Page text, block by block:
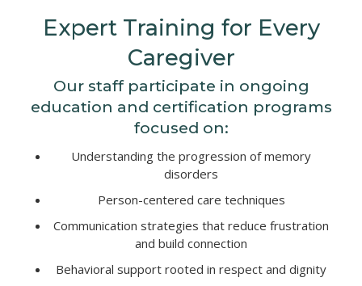
Expert Training for Every
Caregiver
Our staff participate in ongoing
education and certification programs
focused on:
Understanding the progression of memory
disorders
Person-centered care techniques
Communication strategies that reduce frustration
and build connection
Behavioral support rooted in respect and dignity